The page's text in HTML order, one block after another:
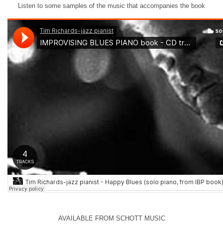
Listen to some samples of the music that accompanies the book
AVAILABLE FROM SCHOTT MUSIC